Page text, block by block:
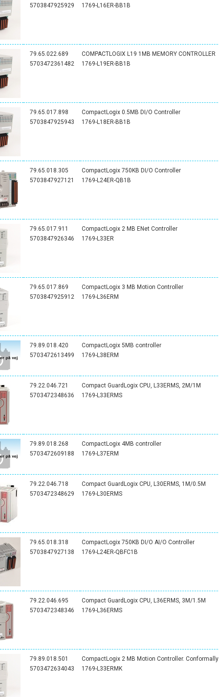
5703847925929 1769-L16ER-BB1B
79.65.022.689
5703472361482
COMPACTLOGIX L19 1MB MEMORY CONTROLLER
1769-L19ER-BB1B
79.65.017.898
5703847925943
CompactLogix 0.5MB DI/O Controller
1769-L18ER-BB1B
79.65.018.305
5703847927121
CompactLogix 750KB DI/O Controller
1769-L24ER-QB1B
79.65.017.911
5703847926346
CompactLogix 2 MB ENet Controller
1769-L33ER
79.65.017.869
5703847925912
CompactLogix 3 MB Motion Controller
1769-L36ERM
79.89.018.420
5703472613499
CompactLogix 5MB controller
1769-L38ERM
79.22.046.721
5703472348636
Compact GuardLogix CPU, L33ERMS, 2M/1M
1769-L33ERMS
79.89.018.268
5703472609188
CompactLogix 4MB controller
1769-L37ERM
79.22.046.718
5703472348629
Compact GuardLogix CPU, L30ERMS, 1M/0.5M
1769-L30ERMS
79.65.018.318
5703847927138
CompactLogix 750KB DI/O AI/O Controller
1769-L24ER-QBFC1B
79.22.046.695
5703472348346
Compact GuardLogix CPU, L36ERMS, 3M/1.5M
1769-L36ERMS
79.89.018.501
5703472634043
CompactLogix 2 MB Motion Controller.
1769-L33ERMK